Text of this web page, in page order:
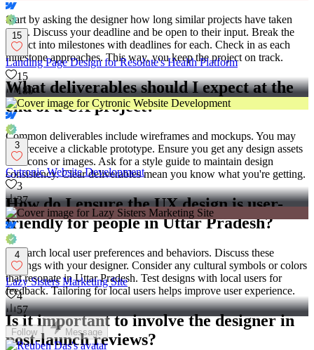
Start by asking the designer how long similar projects have taken
them. Discuss your deadline and be open to their input. Break the
project into milestones with deadlines for each. Check in as each
milestone approaches. This way, you keep the project on track.
What deliverables should I expect at the
end of a UX project?
Common deliverables include wireframes and mockups. You may
also receive a clickable prototype. Ensure you get any design assets
like icons or images. Ask for a style guide to maintain design
consistency. Clear deliverables mean you know what you're getting.
How do I ensure the UX design is user-
friendly for people in Uttar Pradesh?
Research local user preferences and behaviors. Discuss these
findings with your designer. Consider any cultural symbols or colors
that resonate in Uttar Pradesh. Test designs with local users for
feedback. Tailoring for local users helps improve user experience.
Is it important to involve the designer in
post-launch reviews?
15
Landing Page Design for Resolute's Health Platform
15
189
3
Cytronic Website Development
3
37
4
Lazy Sisters Marketing Site
4
57
Follow Message